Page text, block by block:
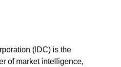
(IDC) is the
of market intelligence,